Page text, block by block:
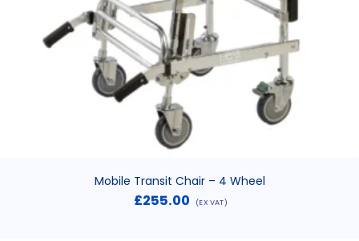
Mobile Transit Chair – 4 Wheel
£255.00 (EX VAT)